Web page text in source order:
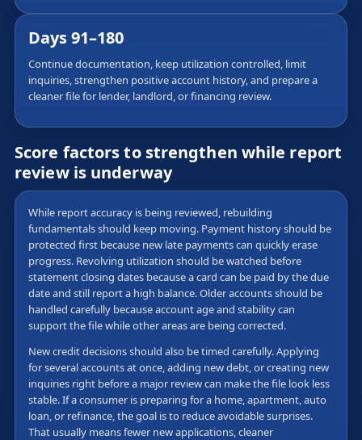
Days 91–180
Continue documentation, keep utilization controlled, limit
inquiries, strengthen positive account history, and prepare a
cleaner file for lender, landlord, or financing review.
Score factors to strengthen while report
review is underway
While report accuracy is being reviewed, rebuilding
fundamentals should keep moving. Payment history should be
protected first because new late payments can quickly erase
progress. Revolving utilization should be watched before
statement closing dates because a card can be paid by the due
date and still report a high balance. Older accounts should be
handled carefully because account age and stability can
support the file while other areas are being corrected.
New credit decisions should also be timed carefully. Applying
for several accounts at once, adding new debt, or creating new
inquiries right before a major review can make the file look less
stable. If a consumer is preparing for a home, apartment, auto
loan, or refinance, the goal is to reduce avoidable surprises.
That usually means fewer new applications, cleaner